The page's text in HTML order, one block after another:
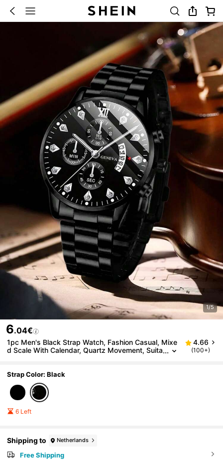
1/5
6.04€
1pc Men's Black Strap Watch, Fashion Casual, Mixe
d Scale With Calendar, Quartz Movement, Suita
4.66
(100+)
Strap Color: Black
6 Left
Shipping to Netherlands
Free Shipping